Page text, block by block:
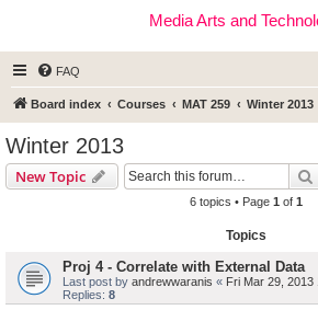
Media Arts and
FAQ
Board index Courses MAT 259 Winter 2013
Winter 2013
New Topic
6 topics • Page 1 of 1
Topics
Proj 4 - Correlate with External Data
Last post by andrewwaranis « Fri Mar 29, 2013
Replies: 8